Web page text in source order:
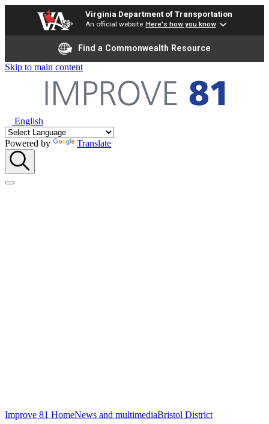
Virginia Department of Transportation
An official website Here's how you know
Find a Commonwealth Resource
Skip to main content
English
Powered by Translate
Improve 81 HomeNews and multimediaBristol District